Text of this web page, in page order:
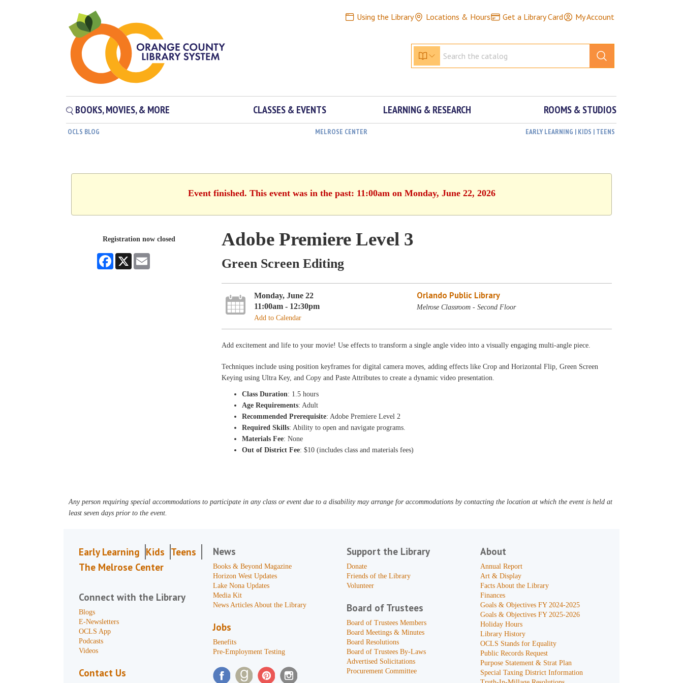
Using the Library Locations & Hours Get a Library Card My Account
BOOKS, MOVIES, & MORE CLASSES & EVENTS LEARNING & RESEARCH ROOMS & STUDIOS
OCLS BLOG MELROSE CENTER EARLY LEARNING | KIDS | TEENS
Event finished. This event was in the past: 11:00am on Monday, June 22, 2026
Registration now closed
Facebook
X
Adobe Premiere Level 3
Green Screen Editing
Monday, June 22
11:00am - 12:30pm
Add to Calendar
Orlando Public Library
Melrose Classroom - Second Floor
Add excitement and life to your movie! Use effects to transform a single angle video into a visually engaging multi-angle piece.
Techniques include using position keyframes for digital camera moves, adding effects like Crop and Horizontal Flip, Green Screen
Keying using Ultra Key, and Copy and Paste Attributes to create a dynamic video presentation.
Class Duration: 1.5 hours
Age Requirements: Adult
Recommended Prerequisite: Adobe Premiere Level 2
Required Skills: Ability to open and navigate programs.
Materials Fee: None
Out of District Fee: $10 (includes class and materials fees)
Any person requiring special accommodations to participate in any class or event due to a disability may arrange for accommodations by contacting the location at which the event is held at
least seven days prior to the event.
Early Learning Kids Teens
The Melrose Center
Connect with the Library
Blogs
E-Newsletters
OCLS App
Podcasts
Videos
Contact Us
News
Books & Beyond Magazine
Horizon West Updates
Lake Nona Updates
Media Kit
News Articles About the Library
Jobs
Benefits
Pre-Employment Testing
Support the Library
Donate
Friends of the Library
Volunteer
Board of Trustees
Board of Trustees Members
Board Meetings & Minutes
Board Resolutions
Board of Trustees By-Laws
Advertised Solicitations
Procurement Committee
About
Annual Report
Art & Display
Facts About the Library
Finances
Goals & Objectives FY 2024-2025
Goals & Objectives FY 2025-2026
Holiday Hours
Library History
OCLS Stands for Equality
Public Records Request
Purpose Statement & Strat Plan
Special Taxing District Information